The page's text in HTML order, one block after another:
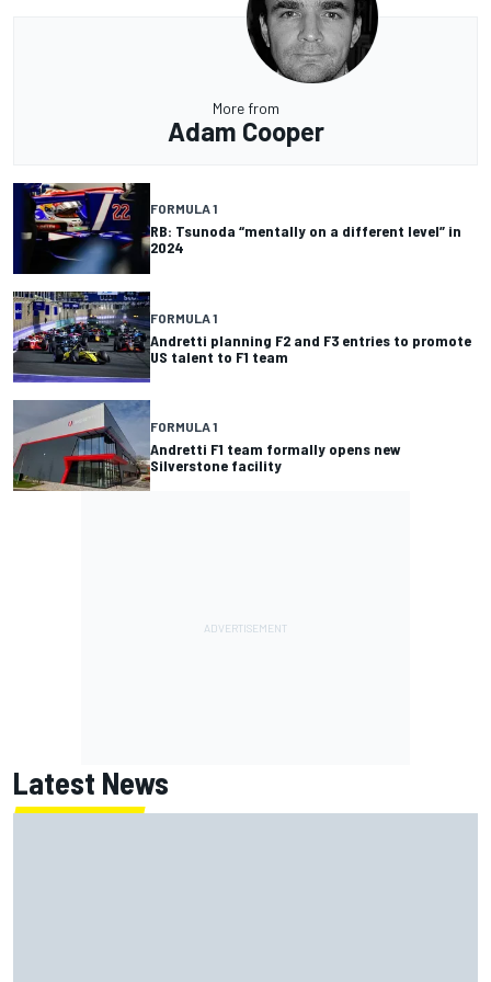
More from
Adam Cooper
FORMULA 1
RB: Tsunoda “mentally on a different level” in
2024
FORMULA 1
Andretti planning F2 and F3 entries to promote
US talent to F1 team
FORMULA 1
Andretti F1 team formally opens new
Silverstone facility
Latest News